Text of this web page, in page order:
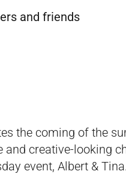
and friends
the coming of the
and creative-looking
event, Albert &